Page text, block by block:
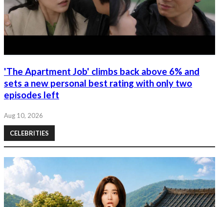
'The Apartment Job' climbs back above 6% and
sets a new personal best rating with only two
episodes left
Aug 10, 2026
CELEBRITIES